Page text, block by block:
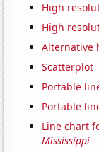
High
High
Alternative
Scatterplot
Portable
Portable
Line chart
Mississippi